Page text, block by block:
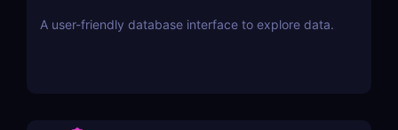
A user-friendly database interface to explore data.